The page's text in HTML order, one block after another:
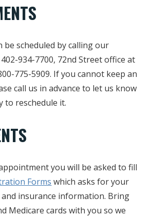
be scheduled by calling our
934-7700, 72nd Street office at
775-5909. If you cannot keep an
call us in advance to let us know
to reschedule it.
you will be asked to fill
Forms which asks for your
and insurance information. Bring
Medicare cards with you so we